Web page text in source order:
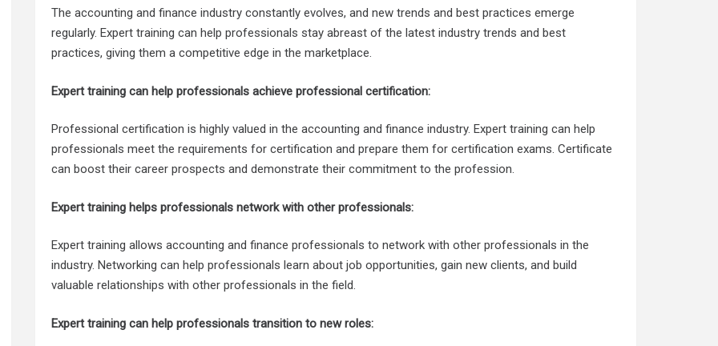
The accounting and finance industry constantly evolves, and new trends and best practices emerge
regularly. Expert training can help professionals stay abreast of the latest industry trends and best
practices, giving them a competitive edge in the marketplace.
Expert training can help professionals achieve professional certification:
Professional certification is highly valued in the accounting and finance industry. Expert training can help
professionals meet the requirements for certification and prepare them for certification exams. Certificate
can boost their career prospects and demonstrate their commitment to the profession.
Expert training helps professionals network with other professionals:
Expert training allows accounting and finance professionals to network with other professionals in the
industry. Networking can help professionals learn about job opportunities, gain new clients, and build
valuable relationships with other professionals in the field.
Expert training can help professionals transition to new roles: